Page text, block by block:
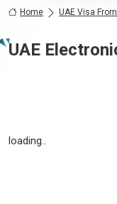
Home UAE Visa
UAE
loading..